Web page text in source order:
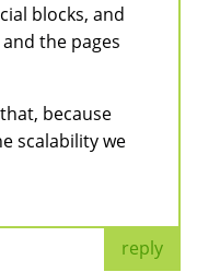
blocks, and
the pages
because
scalability we
reply